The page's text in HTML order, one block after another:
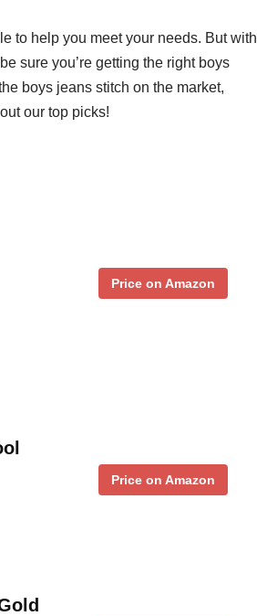
to help you meet your needs. But with
sure you’re getting the right boys
boys jeans stitch on the market,
our top picks!
Price on Amazon
Price on Amazon